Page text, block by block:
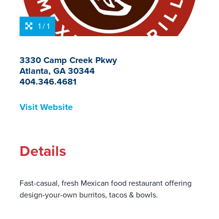
1 / 1
3330 Camp Creek Pkwy
Atlanta, GA 30344
404.346.4681
Visit Website
Details
Fast-casual, fresh Mexican food restaurant offering
design-your-own burritos, tacos & bowls.